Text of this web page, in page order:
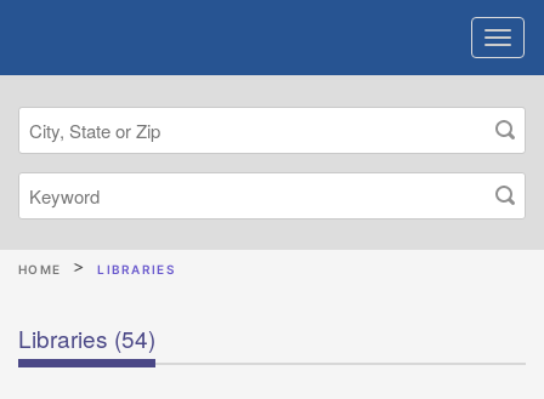
HOME LIBRARIES
Libraries (54)